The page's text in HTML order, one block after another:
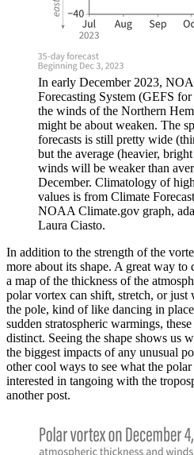
In early December 2023,
Forecasting System (GEFS
the winds of the Northern
might be about weaken. The
forecasts is still pretty wide
but the average (heavier,
winds will be weaker than
December. Climatology of
values is from Climate
NOAA Climate.gov graph,
Laura Ciasto.
In addition to the strength of the
more about its shape. A great way
a map of the thickness of the
polar vortex can shift, stretch, or
the pole, kind of like dancing in
sudden stratospheric warmings,
distinct. Seeing the shape shows us
the biggest impacts of any unusual
other cool ways to see what the
interested in tangoing with the
another post.